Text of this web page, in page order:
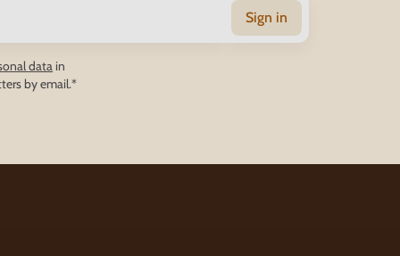
Sign in
data in
by email.*